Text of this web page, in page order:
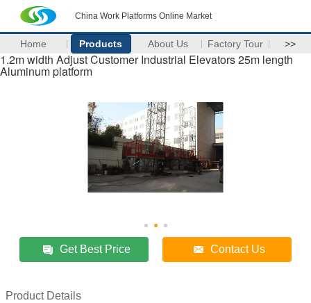
China Work Platforms Online Market
Home Products About Us Factory Tour >>
1.2m width Adjust Customer Industrial Elevators 25m length
Aluminum platform
Get Best Price Contact Us
Product Details